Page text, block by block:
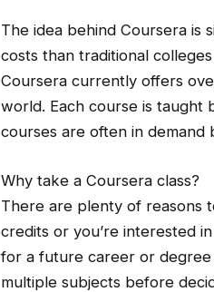
The idea behind Coursera is
costs than traditional
Coursera currently offers
world. Each course is
courses are often in demand
Why take a Coursera class?
There are plenty of reasons
credits or you’re interested
for a future career or
multiple subjects before